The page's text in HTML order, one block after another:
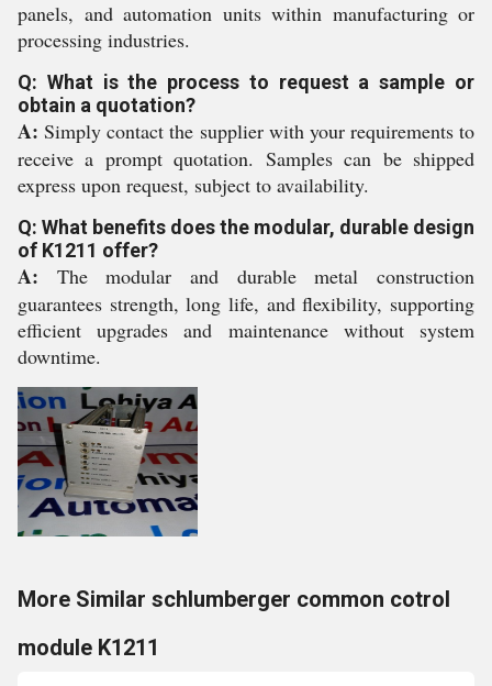
panels, and automation units within manufacturing or
processing industries.
Q: What is the process to request a sample or
obtain a quotation?
A: Simply contact the supplier with your requirements to
receive a prompt quotation. Samples can be shipped
express upon request, subject to availability.
Q: What benefits does the modular, durable design
of K1211 offer?
A: The modular and durable metal construction
guarantees strength, long life, and flexibility, supporting
efficient upgrades and maintenance without system
downtime.
More Similar schlumberger common cotrol
module K1211